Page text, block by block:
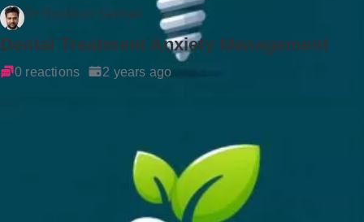
Dr Rockson Samuel
Dental Treatment Anxiety Management
0 reactions 2 years ago